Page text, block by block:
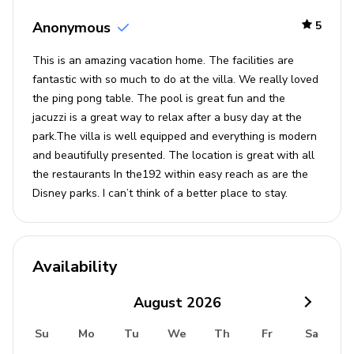
Washer and dryer
Children's equipment
High chair (complimentary)
Pack and play (complimentary)
Stroller (available for hire)
Crib (available for hire)
Resort facilities
Located just 8 miles from Disney, Solara Resort is a
brand new, exclusive resort offering guests a wide range
of luxury amenities for an unforgettable holiday
poolside in your own private cabana, enjoy a drink at the
Anonymous 5
This is an amazing vacation home. The facilities are
fantastic with so much to do at the villa. We really loved
the ping pong table. The pool is great fun and the
jacuzzi is a great way to relax after a busy day at the
park.The villa is well equipped and everything is modern
and beautifully presented. The location is great with all
the restaurants In the192 within easy reach as are the
Disney parks. I can’t think of a better place to stay.
Availability
August 2026
Su Mo Tu We Th Fr Sa